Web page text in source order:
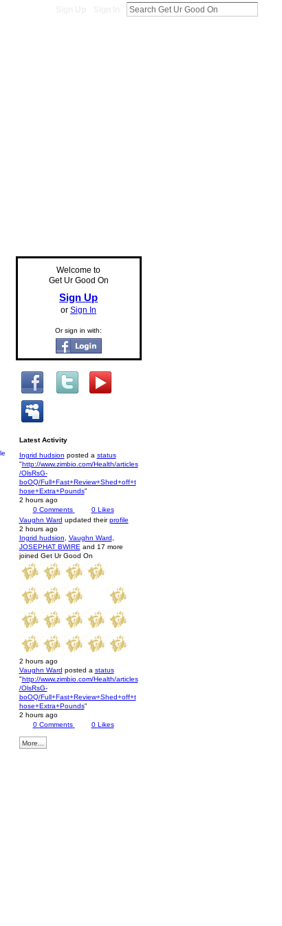
Welcome to
Get Ur Good On
Sign Up
or Sign In
Or sign in with:
Latest Activity
Ingrid hudsion posted a status
"http://www.zimbio.com/Health/articles
/OlsRsG-
boOQ/Full+Fast+Review+Shed+off+t
hose+Extra+Pounds"
2 hours ago
0 Comments 0 Likes
Vaughn Ward updated theirprofile
2 hours ago
Ingrid hudsion
Vaughn Ward
JOSEPHAT BWIRE and 17 more
joined Get Ur Good On
2 hours ago
Vaughn Ward posted a status
"http://www.zimbio.com/Health/articles
/OlsRsG-
boOQ/Full+Fast+Review+Shed+off+t
hose+Extra+Pounds"
2 hours ago
0 Comments 0 Likes
More...